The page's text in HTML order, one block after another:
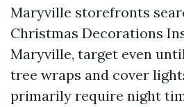
Maryville storefronts
Christmas Decorations
Maryville, target even
tree wraps and cover
primarily require night